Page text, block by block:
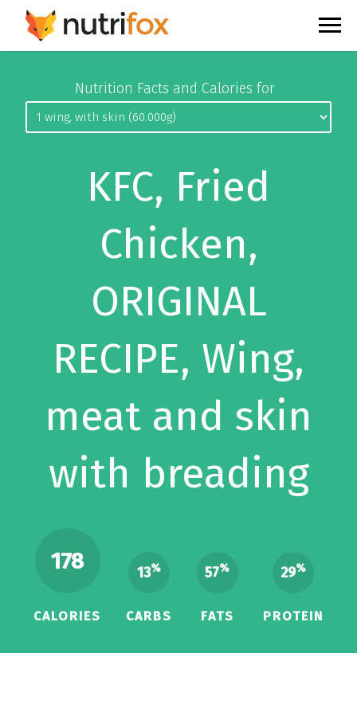
Nutrition Facts and Calories for
KFC, Fried
Chicken,
ORIGINAL
RECIPE, Wing,
meat and skin
with breading
178
CALORIES
13%
CARBS
57%
FATS
29%
PROTEIN